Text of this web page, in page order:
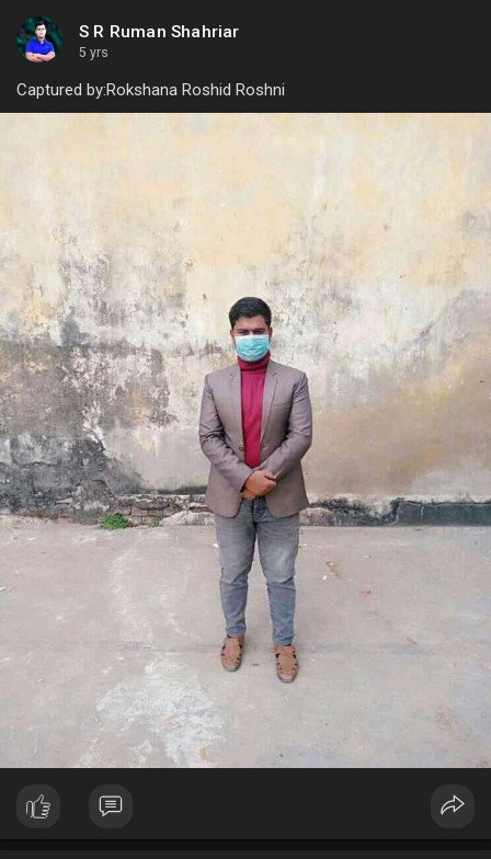
S R Ruman Shahriar
5 yrs
Captured by:Rokshana Roshid Roshni